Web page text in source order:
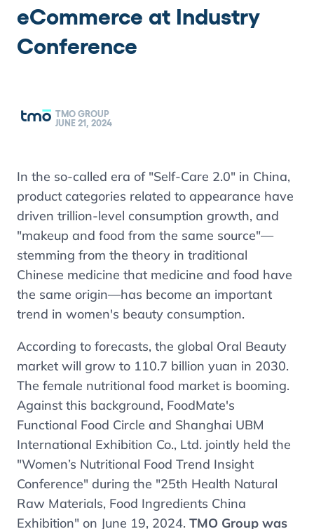
eCommerce at Industry
Conference
TMO GROUP
JUNE 21, 2024
In the so-called era of "Self-Care 2.0" in China,
product categories related to appearance have
driven trillion-level consumption growth, and
"makeup and food from the same source"—
stemming from the theory in traditional
Chinese medicine that medicine and food have
the same origin—has become an important
trend in women's beauty consumption.
According to forecasts, the global Oral Beauty
market will grow to 110.7 billion yuan in 2030.
The female nutritional food market is booming.
Against this background, FoodMate's
Functional Food Circle and Shanghai UBM
International Exhibition Co., Ltd. jointly held the
"Women’s Nutritional Food Trend Insight
Conference" during the "25th Health Natural
Raw Materials, Food Ingredients China
Exhibition" on June 19, 2024. TMO Group was